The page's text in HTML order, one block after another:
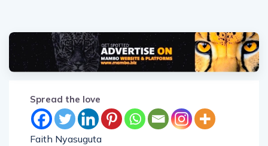
Spread the love
Faith Nyasuguta